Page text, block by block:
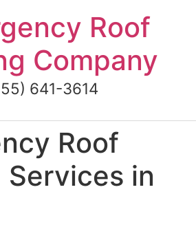
Roof
Company
641-3614
Roof
Services in